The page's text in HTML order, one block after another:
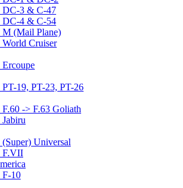
DC-3 & C-47
DC-4 & C-54
M (Mail Plane)
World Cruiser
Ercoupe
PT-19, PT-23, PT-26
F.60 -> F.63 Goliath
Jabiru
(Super) Universal
F.VII
F-10